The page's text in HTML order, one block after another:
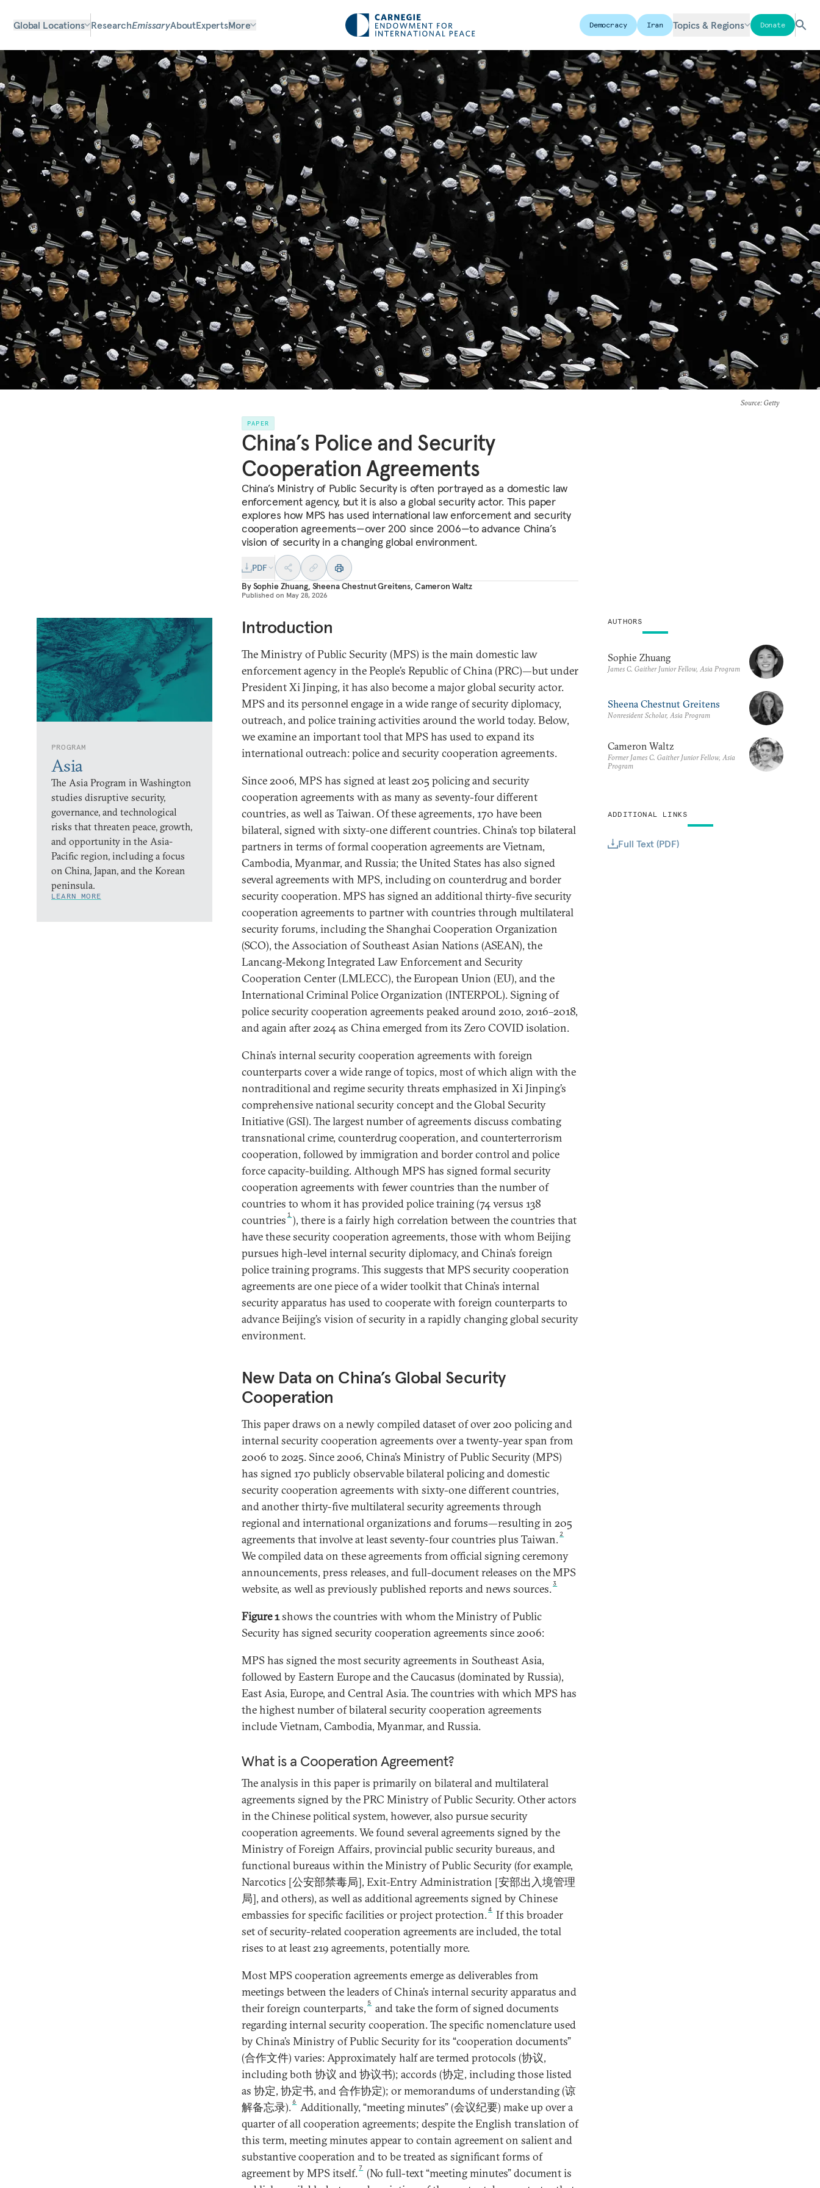
Global Locations ResearchEmissaryAboutExpertsMore Democracy Iran Topics & Regions Donate
Source: Getty
PAPER
China’s Police and Security
Cooperation Agreements
China’s Ministry of Public Security is often portrayed as a domestic law
enforcement agency, but it is also a global security actor. This paper
explores how MPS has used international law enforcement and security
cooperation agreements—over 200 since 2006—to advance China’s
vision of security in a changing global environment.
PDF
BySophie Zhuang, Sheena Chestnut Greitens, Cameron Waltz
Published on May 28, 2026
PROGRAM
Asia
The Asia Program in Washington
studies disruptive security,
governance, and technological
risks that threaten peace, growth,
and opportunity in the Asia-
Pacific region, including a focus
on China, Japan, and the Korean
peninsula.
LEARN MORE
Introduction
The Ministry of Public Security (MPS) is the main domestic law
enforcement agency in the People’s Republic of China (PRC)—but under
President Xi Jinping, it has also become a major global security actor.
MPS and its personnel engage in a wide range of security diplomacy,
outreach, and police training activities around the world today. Below,
we examine an important tool that MPS has used to expand its
international outreach: police and security cooperation agreements.
Since 2006, MPS has signed at least 205 policing and security
cooperation agreements with as many as seventy-four different
countries, as well as Taiwan. Of these agreements, 170 have been
bilateral, signed with sixty-one different countries. China’s top bilateral
partners in terms of formal cooperation agreements are Vietnam,
Cambodia, Myanmar, and Russia; the United States has also signed
several agreements with MPS, including on counterdrug and border
security cooperation. MPS has signed an additional thirty-five security
cooperation agreements to partner with countries through multilateral
security forums, including the Shanghai Cooperation Organization
(SCO), the Association of Southeast Asian Nations (ASEAN), the
Lancang-Mekong Integrated Law Enforcement and Security
Cooperation Center (LMLECC), the European Union (EU), and the
International Criminal Police Organization (INTERPOL). Signing of
police security cooperation agreements peaked around 2010, 2016–2018,
and again after 2024 as China emerged from its Zero COVID isolation.
China’s internal security cooperation agreements with foreign
counterparts cover a wide range of topics, most of which align with the
nontraditional and regime security threats emphasized in Xi Jinping’s
comprehensive national security concept and the Global Security
Initiative (GSI). The largest number of agreements discuss combating
transnational crime, counterdrug cooperation, and counterterrorism
cooperation, followed by immigration and border control and police
force capacity-building. Although MPS has signed formal security
cooperation agreements with fewer countries than the number of
countries to whom it has provided police training (74 versus 138
countries 1 ), there is a fairly high correlation between the countries that
have these security cooperation agreements, those with whom Beijing
pursues high-level internal security diplomacy, and China’s foreign
police training programs. This suggests that MPS security cooperation
agreements are one piece of a wider toolkit that China’s internal
security apparatus has used to cooperate with foreign counterparts to
advance Beijing’s vision of security in a rapidly changing global security
environment.
New Data on China’s Global Security
Cooperation
This paper draws on a newly compiled dataset of over 200 policing and
internal security cooperation agreements over a twenty-year span from
2006 to 2025. Since 2006, China’s Ministry of Public Security (MPS)
has signed 170 publicly observable bilateral policing and domestic
security cooperation agreements with sixty-one different countries,
and another thirty-five multilateral security agreements through
regional and international organizations and forums—resulting in 205
agreements that involve at least seventy-four countries plus Taiwan. 2
We compiled data on these agreements from official signing ceremony
announcements, press releases, and full-document releases on the MPS
website, as well as previously published reports and news sources. 3
Figure 1shows the countries with whom the Ministry of Public
Security has signed security cooperation agreements since 2006:
MPS has signed the most security agreements in Southeast Asia,
followed by Eastern Europe and the Caucasus (dominated by Russia),
East Asia, Europe, and Central Asia. The countries with which MPS has
the highest number of bilateral security cooperation agreements
include Vietnam, Cambodia, Myanmar, and Russia.
What is a Cooperation Agreement?
The analysis in this paper is primarily on bilateral and multilateral
agreements signed by the PRC Ministry of Public Security. Other actors
in the Chinese political system, however, also pursue security
cooperation agreements. We found several agreements signed by the
Ministry of Foreign Affairs, provincial public security bureaus, and
functional bureaus within the Ministry of Public Security (for example,
Narcotics [公安部禁毒局], Exit-Entry Administration [安部出入境管理
局], and others), as well as additional agreements signed by Chinese
embassies for specific facilities or project protection.4 If this broader
set of security-related cooperation agreements are included, the total
rises to at least 219 agreements, potentially more.
Most MPS cooperation agreements emerge as deliverables from
meetings between the leaders of China’s internal security apparatus and
their foreign counterparts, 5 and take the form of signed documents
regarding internal security cooperation. The specific nomenclature used
by China’s Ministry of Public Security for its “cooperation documents”
(合作文件) varies: Approximately half are termed protocols (协议,
including both 协议 and 协议书); accords (协定, including those listed
as 协定, 协定书, and 合作协定); or memorandums of understanding (谅
解备忘录). 6 Additionally, “meeting minutes” (会议纪要) make up over a
quarter of all cooperation agreements; despite the English translation of
this term, meeting minutes appear to contain agreement on salient and
substantive cooperation and to be treated as significant forms of
agreement by MPS itself.7 (No full-text “meeting minutes” document is
AUTHORS
Sophie Zhuang
James C. Gaither Junior Fellow, Asia Program
Sheena Chestnut Greitens
Nonresident Scholar, Asia Program
Cameron Waltz
Former James C. Gaither Junior Fellow, Asia
Program
ADDITIONAL LINKS
Full Text (PDF)